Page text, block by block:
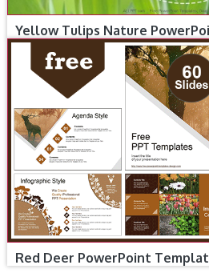
Yellow Tulips Nature
Red Deer PowerPoint